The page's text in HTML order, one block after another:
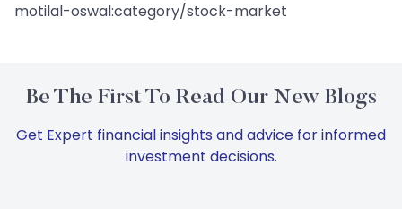
motilal-oswal:category/stock-market
Be The First To Read Our New Blogs
Get Expert financial insights and advice for informed
investment decisions.